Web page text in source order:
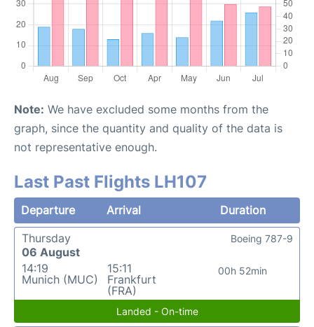
Note: We have excluded some months from the
graph, since the quantity and quality of the data is
not representative enough.
Last Past Flights LH107
Departure Arrival
Duration
Thursday
06 August
14:19
Munich (MUC)
15:11
Frankfurt
(FRA)
00h 52min
Boeing 787-9
Landed - On-time